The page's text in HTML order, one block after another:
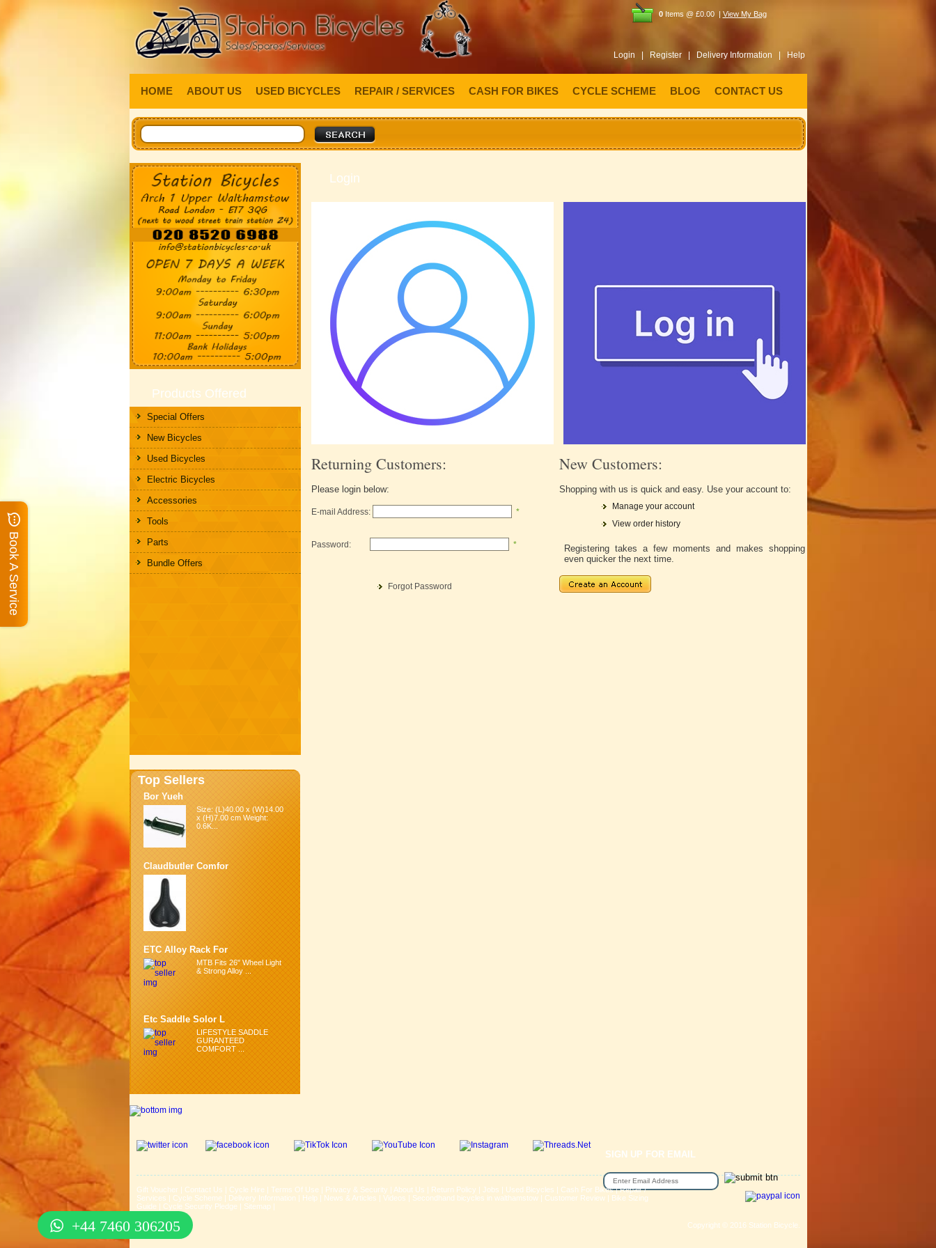
0Items @ £0.00 | View My Bag
Login | Register | Delivery Information | Help
HOME ABOUT US USED BICYCLES REPAIR / SERVICES CASH FOR BIKES CYCLE SCHEME BLOG CONTACT US
Login
Returning Customers:
Please login below:
E-mail Address: *
Password: *
Forgot Password
New Customers:
Shopping with us is quick and easy. Use your account to:
Manage your account
View order history
Registering takes a few moments and makes shopping
even quicker the next time.
Products Offered
Special Offers
New Bicycles
Used Bicycles
Electric Bicycles
Accessories
Tools
Parts
Bundle Offers
Top Sellers
Bor Yueh
Size: (L)40.00 x (W)14.00
x (H)7.00 cm Weight:
0.6K...
Claudbutler Comfor
ETC Alloy Rack For
MTB Fits 26" Wheel Light
& Strong Alloy ...
Etc Saddle Solor L
LIFESTYLE SADDLE
GURANTEED
COMFORT ...
SIGN UP FOR EMAIL
+44 7460 306205
Gift Voucher | Contact Us | Cycle Hire | Terms Of Use | Privacy & Security | About Us | Return Policy | Jobs | Used Bicycles | Cash For Bikes|Repair /
Services | Cycle Scheme | Delivery Information | Help| News & Articles | Videos | Secondhand bicycles in walthamstow| Customer Review| Bike Sizing
Guide | Cycle Security Pledge | Sitemap |
Copyright © 2016 Station Bicycle.
Book A Service